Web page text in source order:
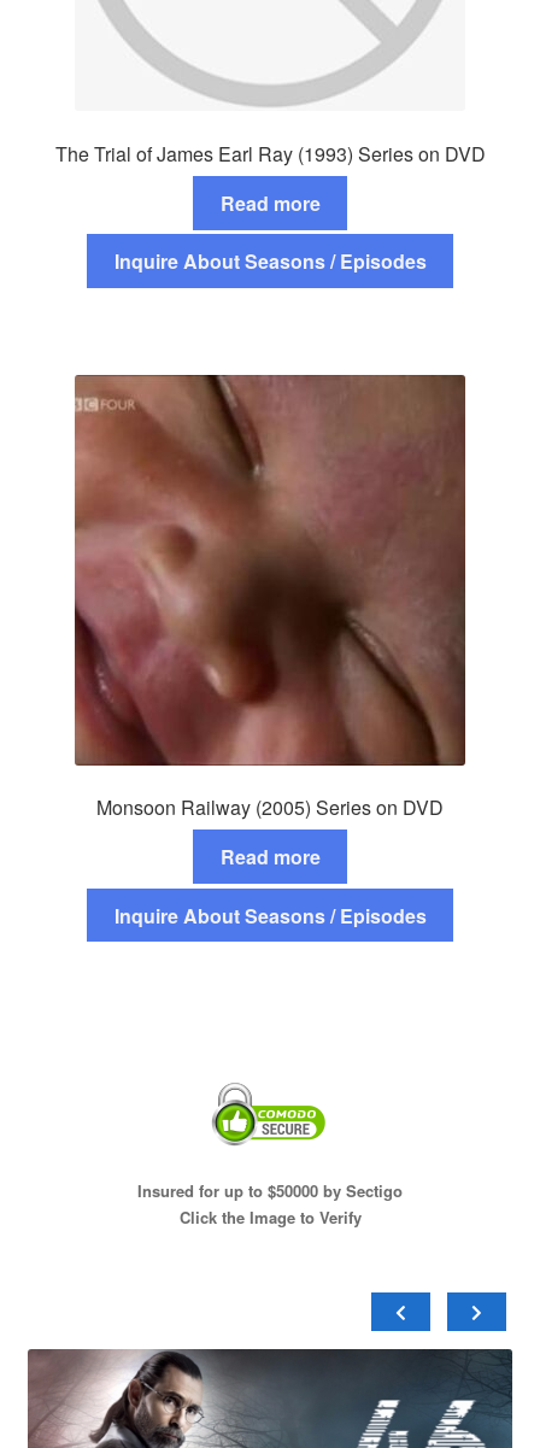
The Trial of James Earl Ray (1993) Series on DVD
Read more
Inquire About Seasons / Episodes
Monsoon Railway (2005) Series on DVD
Read more
Inquire About Seasons / Episodes
Insured for up to $50000 by Sectigo
Click the Image to Verify